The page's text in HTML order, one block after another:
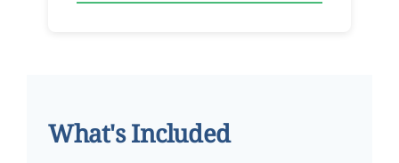
What's Included